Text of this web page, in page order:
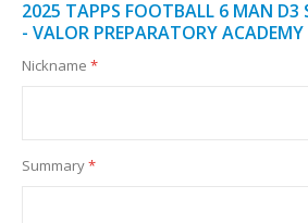
2025 TAPPS FOOTBALL 6 MAN D3
- VALOR PREPARATORY ACADEMY
Nickname
Summary